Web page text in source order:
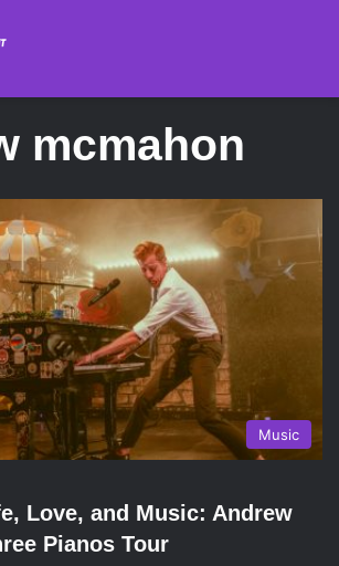
mcmahon
Music
Love, and Music: Andrew
Pianos Tour